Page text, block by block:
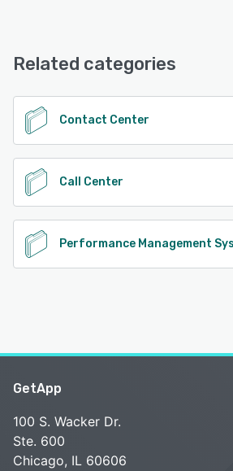
Related categories
Contact Center
Call Center
Performance Management
GetApp
100 S. Wacker Dr.
Ste. 600
Chicago, IL 60606